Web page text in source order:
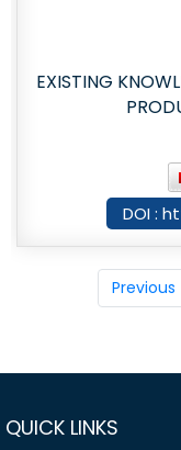
EXISTING
DOI :
Previous
QUICK LINKS